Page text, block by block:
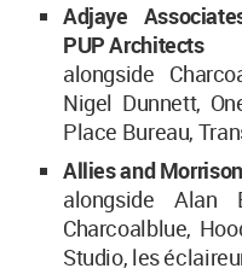
Adjaye
PUP Architects
alongside
Nigel Dunnett,
Place Bureau,
Allies and
alongside Alan
Charcoalblue,
Studio, les